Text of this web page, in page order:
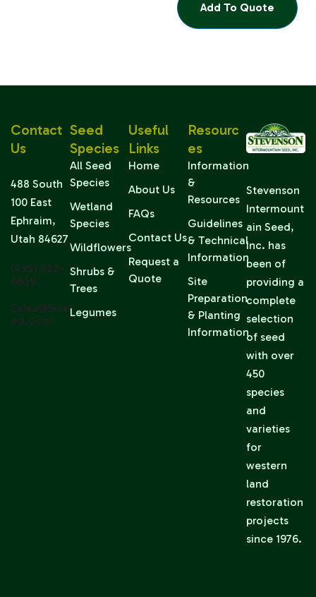
Add To Quote
Stevenson
Intermount
ain Seed,
Inc. has
been of
providing a
complete
selection
of seed
with over
450
species
and
varieties
for
western
land
restoration
projects
since 1976.
Seed
Species
All Seed
Species
Wetland
Species
Wildflowers
Shrubs &
Trees
Legumes
Useful
Links
Home
About Us
FAQs
Contact Us
Request a
Quote
Resourc
Es
Information
&
Resources
Guidelines
& Technical
Information
Site
Preparation
& Planting
Information
Contact
Us
488 South
100 East
Ephraim,
Utah 84627
(435) 283-
6639
Sales@sise
Ed.com